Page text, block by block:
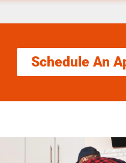
Schedule An